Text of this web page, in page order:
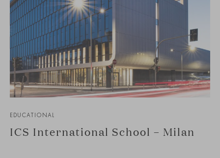
EDUCATIONAL
ICS International School – Milan